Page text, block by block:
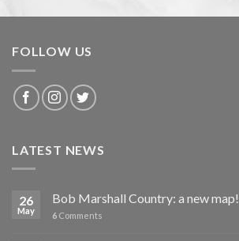
FOLLOW US
LATEST NEWS
26
May
Bob Marshall Country: a new map!
6 Comments